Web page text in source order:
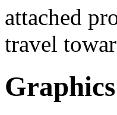
attached
travel